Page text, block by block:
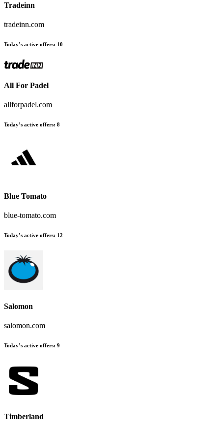
Tradeinn
tradeinn.com
Today’s active offers: 10
All For Padel
allforpadel.com
Today’s active offers: 8
Blue Tomato
blue-tomato.com
Today’s active offers: 12
Salomon
salomon.com
Today’s active offers: 9
Timberland